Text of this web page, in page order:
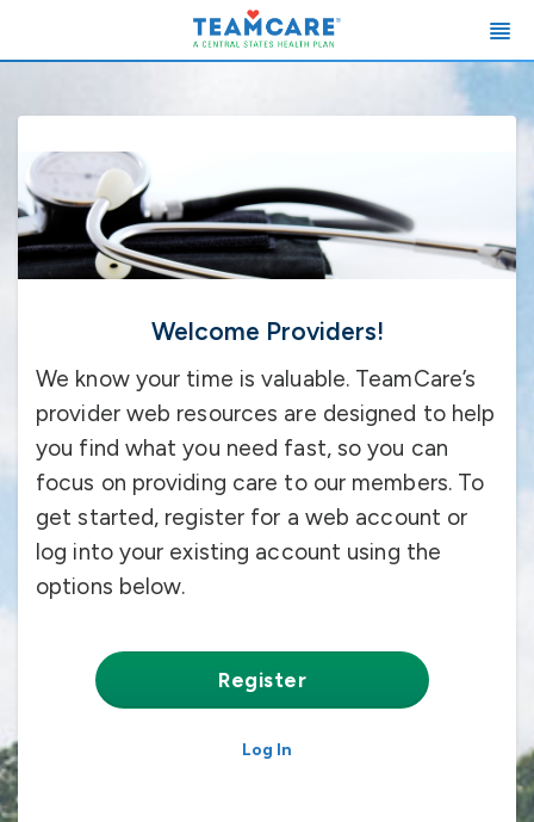
Welcome Providers!
We know your time is valuable. TeamCare’s
provider web resources are designed to help
you find what you need fast, so you can
focus on providing care to our members. To
get started, register for a web account or
log into your existing account using the
options below.
Register
Log In